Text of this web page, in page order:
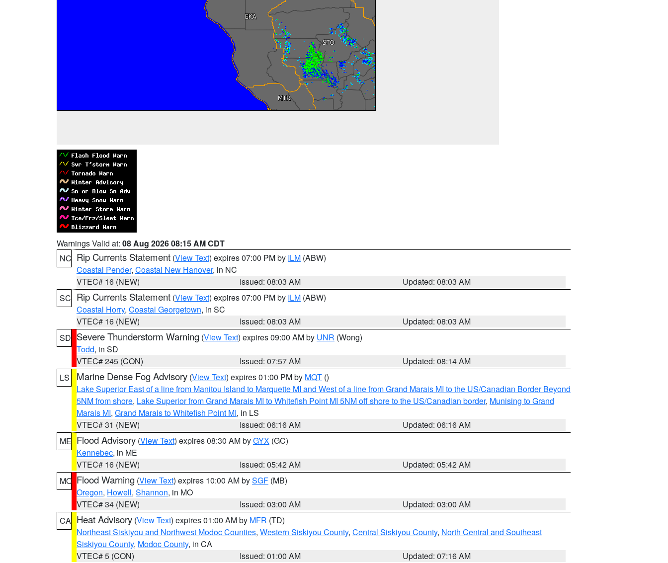
Warnings Valid at: 08 Aug 2026 08:15 AM CDT
NC Rip Currents Statement (View Text) expires 07:00 PM by ILM (ABW)
Coastal Pender, Coastal New Hanover, in NC
VTEC# 16 (NEW)
Issued: 08:03 AM
Updated: 08:03 AM
SC Rip Currents Statement (View Text) expires 07:00 PM by ILM (ABW)
Coastal Horry, Coastal Georgetown, in SC
VTEC# 16 (NEW)
Issued: 08:03 AM
Updated: 08:03 AM
SD Severe Thunderstorm Warning (View Text) expires 09:00 AM by UNR (Wong)
Todd, in SD
VTEC# 245 (CON)
Issued: 07:57 AM
Updated: 08:14 AM
LS
Marine Dense Fog Advisory (View Text) expires 01:00 PM by MQT ()
Lake Superior East of a line from Manitou Island to Marquette MI and West of a line from Grand Marais MI to the US/Canadian Border Beyond
5NM from shore, Lake Superior from Grand Marais MI to Whitefish Point MI 5NM off shore to the US/Canadian border, Munising to Grand
Marais MI, Grand Marais to Whitefish Point MI, in LS
VTEC# 31 (NEW)
Issued: 06:16 AM
Updated: 06:16 AM
ME Flood Advisory (View Text) expires 08:30 AM byGYX (GC)
Kennebec, in ME
VTEC# 16 (NEW)
Issued: 05:42 AM
Updated: 05:42 AM
MO Flood Warning (View Text) expires 10:00 AM bySGF (MB)
Oregon, Howell, Shannon, in MO
VTEC# 34 (NEW)
Issued: 03:00 AM
Updated: 03:00 AM
CA Heat Advisory (View Text) expires 01:00 AM by MFR (TD)
Northeast Siskiyou and Northwest Modoc Counties, Western Siskiyou County, Central Siskiyou County, North Central and Southeast
Siskiyou County, Modoc County, in CA
VTEC# 5 (CON)
Issued: 01:00 AM
Updated: 07:16 AM